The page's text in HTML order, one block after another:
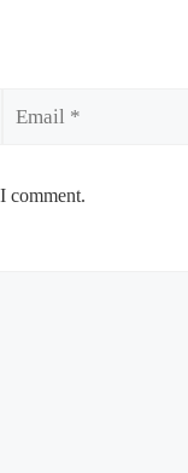
comment.